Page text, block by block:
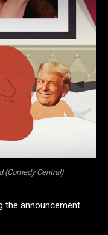
(Comedy Central)
the announcement.